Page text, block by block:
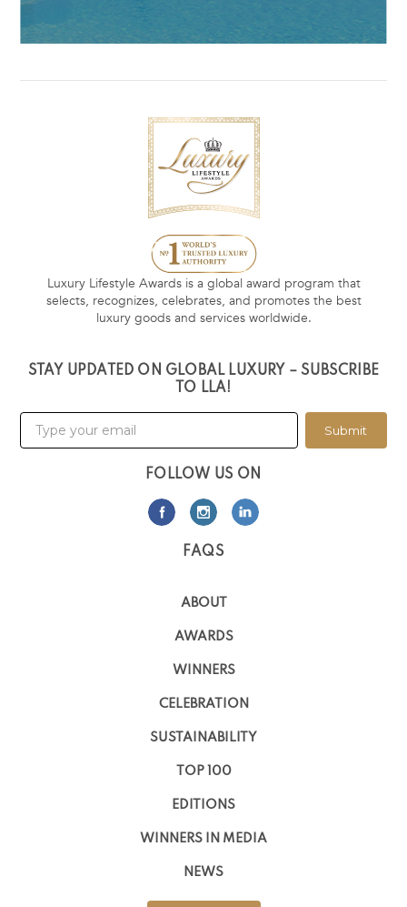
Luxury Lifestyle Awards is a global award program that
selects, recognizes, celebrates, and promotes the best
luxury goods and services worldwide.
STAY UPDATED ON GLOBAL LUXURY – SUBSCRIBE
TO LLA!
Submit
FOLLOW US ON
FAQS
ABOUT
AWARDS
WINNERS
CELEBRATION
SUSTAINABILITY
TOP 100
EDITIONS
WINNERS IN MEDIA
NEWS